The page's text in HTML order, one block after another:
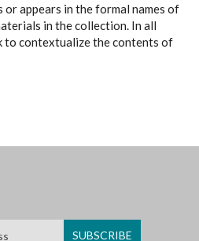
appears in the formal names of
in the collection. In all
to contextualize the contents of